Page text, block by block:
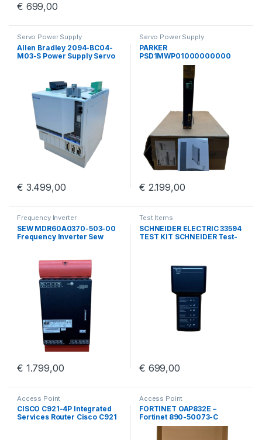
€ 699,00
Servo Power Supply
Allen Bradley 2094-BC04-
M03-S Power Supply Servo
€ 3.499,00
Servo Power Supply
PARKER
PSD1MWP01000000000
Parker Hannifin PSD
Multiaaxis Power Supply
€ 2.199,00
Frequency Inverter
SEW MDR60A0370-503-00
Frequency Inverter Sew
€ 1.799,00
Test Items
SCHNEIDER ELECTRIC 33594
TEST KIT SCHNEIDER Test-
€ 699,00
Access Point
CISCO C921-4P Integrated
Services Router Cisco C921
Access Point
FORTINET OAP832E –
Fortinet 890-50073-C
Outdoor Access Point With